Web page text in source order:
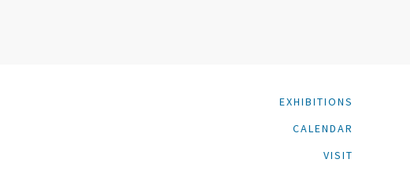
EXHIBITIONS
CALENDAR
VISIT